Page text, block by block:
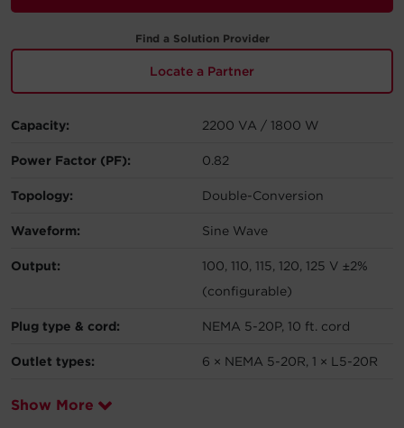
Find a Solution Provider
Locate a Partner
Capacity: 2200 VA / 1800 W
Power Factor (PF): 0.82
Topology: Double-Conversion
Waveform: Sine Wave
Output:
100, 110, 115, 120, 125 V ±2%
(configurable)
Plug type & cord: NEMA 5-20P, 10 ft. cord
Outlet types: 6 × NEMA 5-20R, 1 × L5-20R
Show More